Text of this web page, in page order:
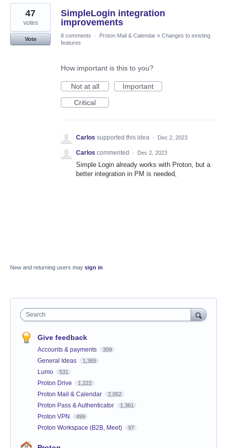
SimpleLogin integration
improvements
47
votes
Vote
8 comments · Proton Mail & Calendar » Changes to existing
features
How important is this to you?
Not at all
Important
Critical
Carlos supported this idea · Dec 2, 2023
Carlos commented · Dec 2, 2023
Simple Login already works with Proton, but a
better integration in PM is needed,
New and returning users may sign in
Search
Give feedback
Accounts & payments 309
General Ideas 1,365
Lumo 531
Proton Drive 1,222
Proton Mail & Calendar 2,052
Proton Pass & Authenticator 1,361
Proton VPN 499
Proton Workspace (B2B, Meet) 97